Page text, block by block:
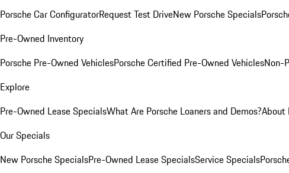
Porsche Car ConfiguratorRequest Test DriveNew Porsche Specials
Pre-Owned Inventory
Porsche Pre-Owned VehiclesPorsche Certified Pre-Owned VehiclesNon-
Explore
Pre-Owned Lease SpecialsWhat Are Porsche Loaners and Demos?About
Our Specials
New Porsche SpecialsPre-Owned Lease SpecialsService Specials